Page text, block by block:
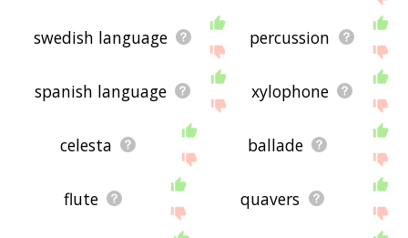
swedish language percussion
spanish language xylophone
celesta ballade
flute quavers